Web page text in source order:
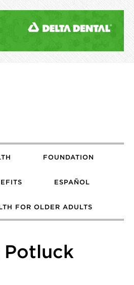
FOUNDATION
ESPAÑOL
FOR OLDER ADULTS
Potluck